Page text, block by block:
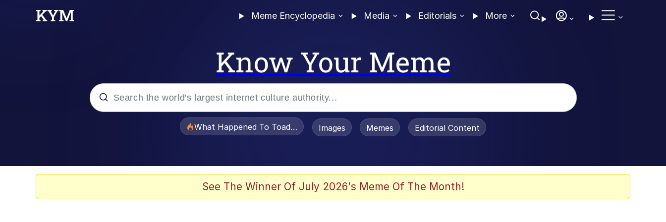
Meme Encyclopedia Media Editorials More
Know Your Meme
What Happened To Toadsworth / Toadsworth Is Dead
Images Memes Editorial Content
See The Winner Of July 2026's Meme Of The Month!